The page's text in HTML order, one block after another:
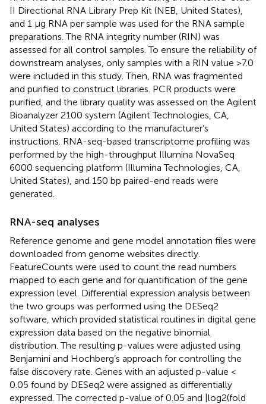
II Directional RNA Library Prep Kit (NEB, United States),
and 1 μg RNA per sample was used for the RNA sample
preparations. The RNA integrity number (RIN) was
assessed for all control samples. To ensure the reliability of
downstream analyses, only samples with a RIN value >7.0
were included in this study. Then, RNA was fragmented
and purified to construct libraries. PCR products were
purified, and the library quality was assessed on the Agilent
Bioanalyzer 2100 system (Agilent Technologies, CA,
United States) according to the manufacturer’s
instructions. RNA-seq-based transcriptome profiling was
performed by the high-throughput Illumina NovaSeq
6000 sequencing platform (Illumina Technologies, CA,
United States), and 150 bp paired-end reads were
generated.
RNA-seq analyses
Reference genome and gene model annotation files were
downloaded from genome websites directly.
FeatureCounts were used to count the read numbers
mapped to each gene and for quantification of the gene
expression level. Differential expression analysis between
the two groups was performed using the DESeq2
software, which provided statistical routines in digital gene
expression data based on the negative binomial
distribution. The resulting p-values were adjusted using
Benjamini and Hochberg’s approach for controlling the
false discovery rate. Genes with an adjusted p-value <
0.05 found by DESeq2 were assigned as differentially
expressed. The corrected p-value of 0.05 and |log2(fold